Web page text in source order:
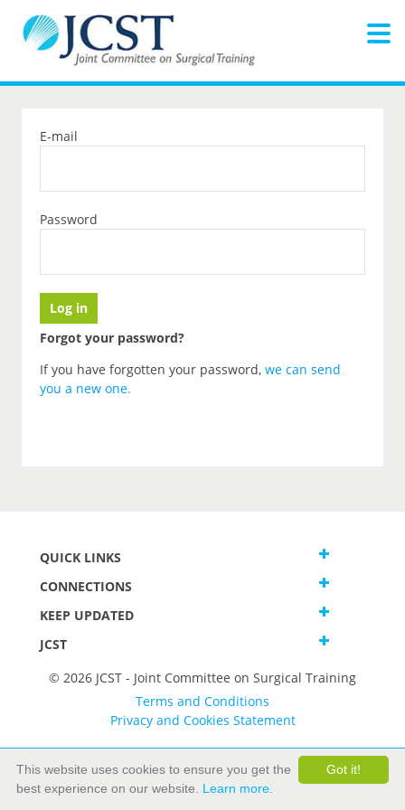
E-mail
Password
Forgot your password?
If you have forgotten your password, we can send
you a new one.
QUICK LINKS
CONNECTIONS
KEEP UPDATED
JCST
© 2026 JCST - Joint Committee on Surgical Training
Terms and Conditions
Privacy and Cookies Statement
Got it!
This website uses cookies to ensure you get the
best experience on our website. Learn more.